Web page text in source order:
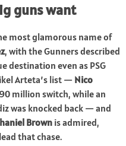
guns want
most glamorous name of
, with the Gunners described
destination even as PSG
Arteta’s list — Nico
million switch, while an
was knocked back — and
Brownis admired,
that chase.